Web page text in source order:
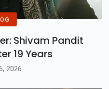
Shivam Pandit
19 Years
2026